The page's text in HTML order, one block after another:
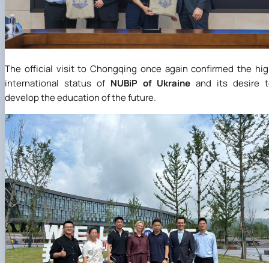
The official visit to Chongqing once again confirmed the
international status of NUBiP of Ukraine and its desire
develop the education of the future.